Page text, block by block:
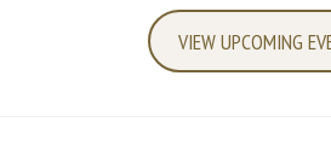
VIEW UPCOMING